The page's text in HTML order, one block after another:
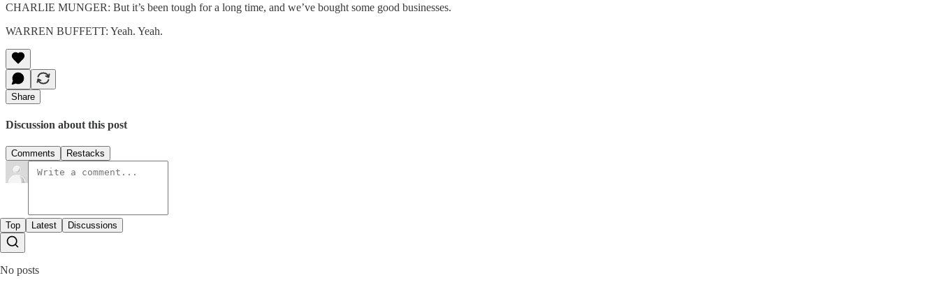
CHARLIE MUNGER: But it’s been tough for a long time, and we’ve bought some good businesses.
WARREN BUFFETT: Yeah. Yeah.
Share
Discussion about this post
Comments Restacks
Top Latest Discussions
No posts